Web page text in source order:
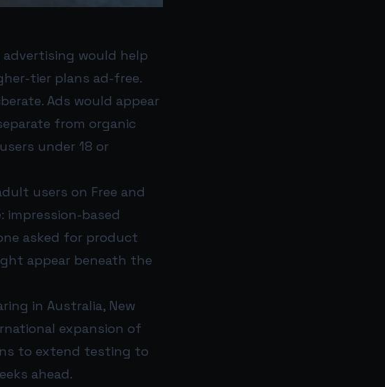
would help
tier plans ad-free.
Ads would appear
from organic
under 18 or
users on Free and
impression-based
asked for product
appear beneath the
in Australia, New
expansion of
to extend testing to
ahead.